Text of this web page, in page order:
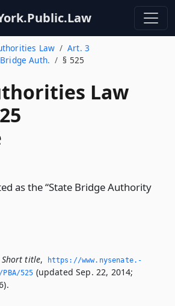
Law
Art. 3
Auth.
§ 525
Law
as the “State Bridge Authority
title,
https://www.­nysenate.­
525 (updated Sep. 22, 2014;